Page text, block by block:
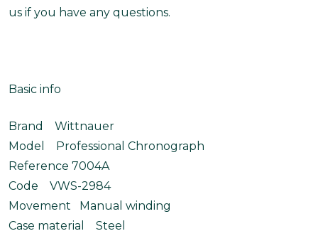
us if you have any questions.
Basic info
Brand Wittnauer
Model Professional Chronograph
Reference 7004A
Code VWS-2984
Movement Manual winding
Case material Steel